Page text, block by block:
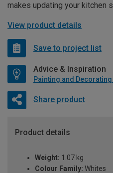
makes updating your kitchen
View product details
Save to project list
Advice & Inspiration
Share product
Product details
Weight: 1.07 kg
Colour Family: Whites